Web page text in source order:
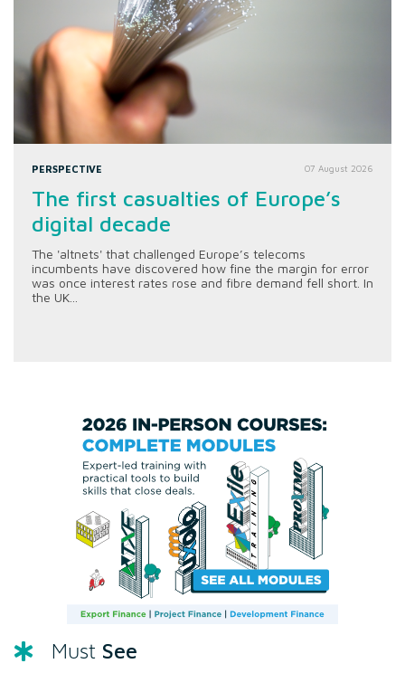
PERSPECTIVE 07 August 2026
The first casualties of Europe’s
digital decade
The 'altnets' that challenged Europe’s telecoms
incumbents have discovered how fine the margin for error
was once interest rates rose and fibre demand fell short. In
the UK...
Must See